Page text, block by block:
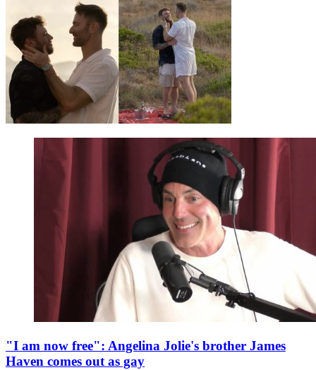
"I am now free": Angelina Jolie's brother James
Haven comes out as gay